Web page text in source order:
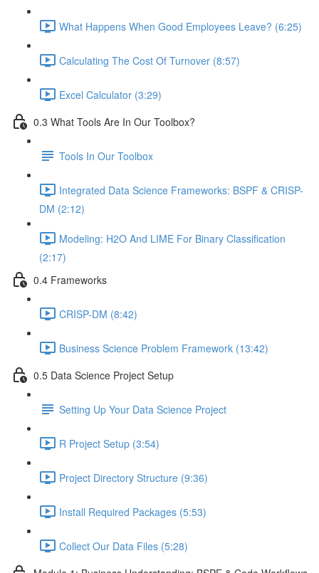
What Happens When Good Employees Leave? (6:25)
Calculating The Cost Of Turnover (8:57)
Excel Calculator (3:29)
0.3 What Tools Are In Our Toolbox?
Tools In Our Toolbox
Integrated Data Science Frameworks: BSPF & CRISP-
DM (2:12)
Modeling: H2O And LIME For Binary Classification
(2:17)
0.4 Frameworks
CRISP-DM (8:42)
Business Science Problem Framework (13:42)
0.5 Data Science Project Setup
Setting Up Your Data Science Project
R Project Setup (3:54)
Project Directory Structure (9:36)
Install Required Packages (5:53)
Collect Our Data Files (5:28)